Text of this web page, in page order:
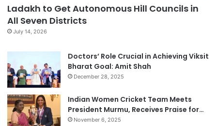
Ladakh to Get Autonomous Hill Councils in
All Seven Districts
July 14, 2026
Doctors’ Role Crucial in Achieving Viksit
Bharat Goal: Amit Shah
December 28, 2025
Indian Women Cricket Team Meets
President Murmu, Receives Praise for…
November 6, 2025